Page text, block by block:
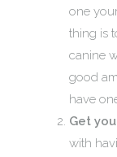
one
thing is
canine
good
have
Get
with